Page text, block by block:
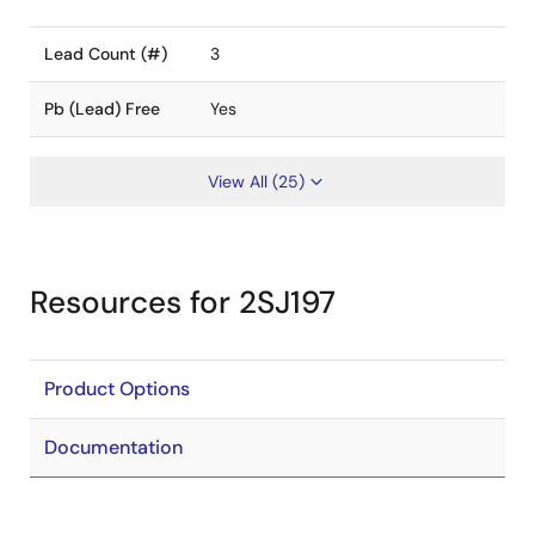
Lead Count (#) 3
Pb (Lead) Free Yes
View All (25)
Resources for 2SJ197
Product Options
Documentation